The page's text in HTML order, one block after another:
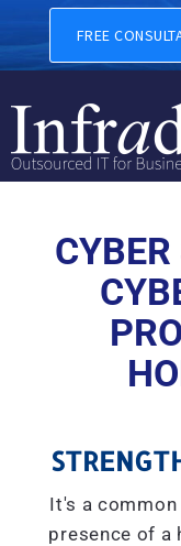
CYBER
FREE
It's a
presence of a